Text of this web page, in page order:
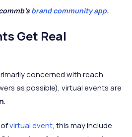
brand community app.
Get Real
concerned with reach
as possible), virtual events are
.
ofvirtual event, this may include